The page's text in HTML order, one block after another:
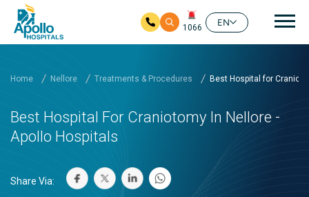
1066
EN
Home Nellore Treatments & Procedures Best Hospital for Craniot...
Best Hospital For Craniotomy In Nellore -
Apollo Hospitals
Share Via: